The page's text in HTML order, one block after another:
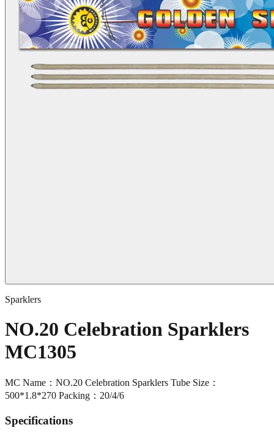
Sparklers
NO.20 Celebration Sparklers
MC1305
MC Name：NO.20 Celebration Sparklers Tube Size：
500*1.8*270 Packing：20/4/6
Specifications